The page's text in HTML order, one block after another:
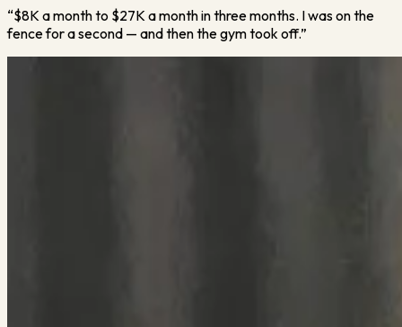
“$8K a month to $27K a month in three months. I was on the
fence for a second — and then the gym took off.”